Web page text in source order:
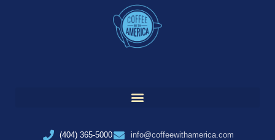
(404) 365-5000
info@coffeewithamerica.com